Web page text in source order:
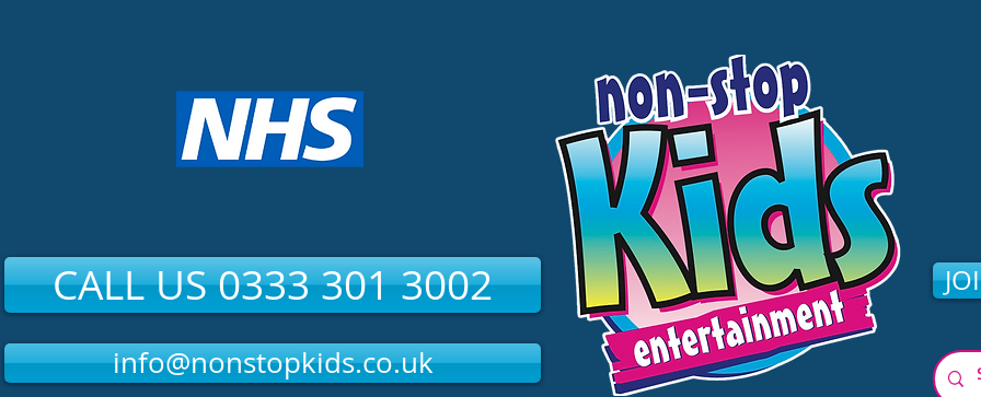
CALL US 0333 301 3002
info@nonstopkids.co.uk